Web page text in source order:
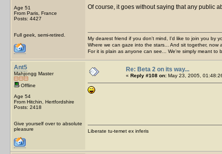
Age 51
From Paris, France
Posts: 4427
Full geek, semi-retired.
Of course, it goes without saying that any public
My dearest friend if you don't mind, I'd like to join you by
Where we can gaze into the stars... And sit together, now
For it is plain as anyone can see... We're simply meant to
Ant5
Mahjongg Master
Offline
Age 54
From Hitchin, Hertfordshire
Posts: 2418
Give yourself over to absolute
pleasure
Re: Beta 2 on its way...
« Reply #108 on: May 23, 2005,
Liberate tu-temet ex inferis